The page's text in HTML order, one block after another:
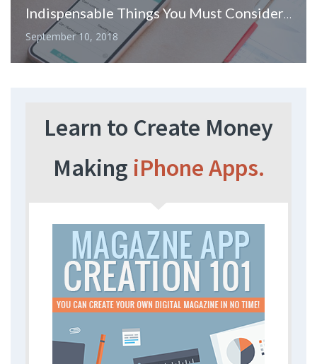
Indispensable Things You Must Consider When Hiring Mobile Application Development Company
September 10, 2018
Learn to Create Money
Making iPhone Apps.